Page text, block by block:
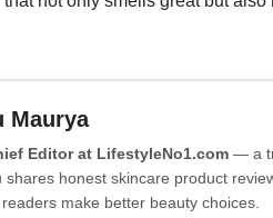
Maurya
Editor at LifestyleNo1.com— a
shares honest skincare product
make better beauty choices.